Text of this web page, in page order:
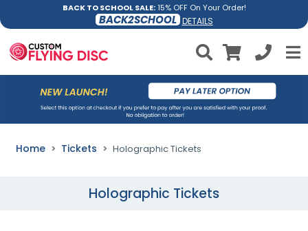
BACK TO SCHOOL SALE:15% OFF On Your Order!
BACK2SCHOOL DETAILS
Home Tickets Holographic Tickets
Holographic Tickets